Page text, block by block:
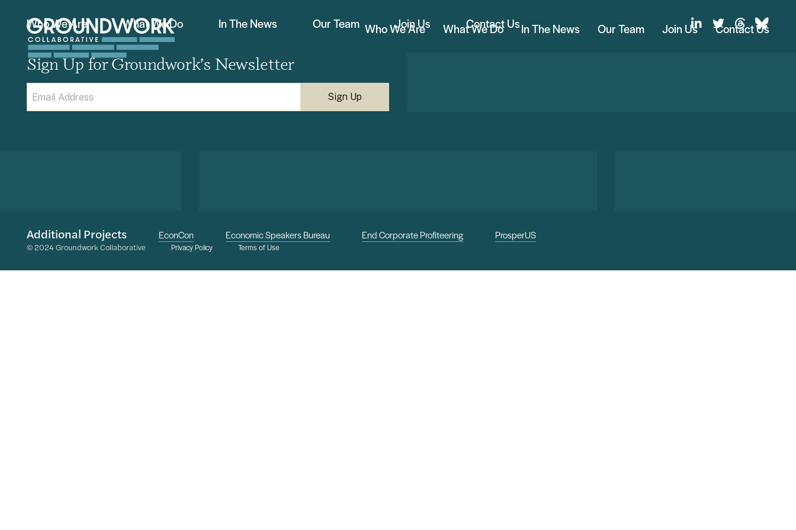
Who We Are What We Do In The News Our Team Join Us Contact Us
Who We Are What We Do In The News Our Team Join Us Contact Us
Sign Up for Groundwork’s Newsletter
Email
Additional Projects EconCon Economic Speakers Bureau End Corporate Profiteering ProsperUS
© 2024 Groundwork Collaborative Privacy Policy Terms of Use